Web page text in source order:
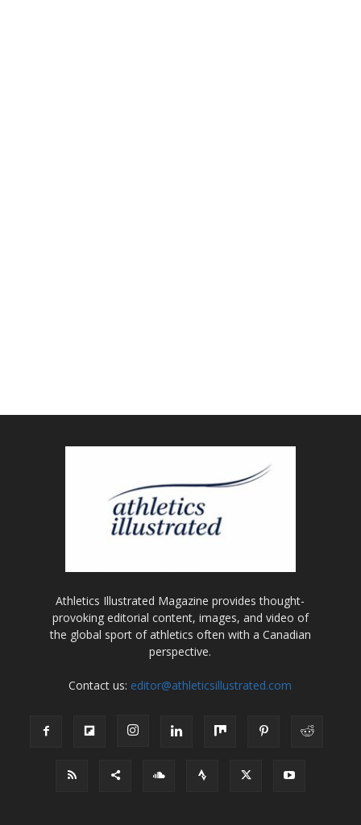
Athletics Illustrated Magazine provides thought-
provoking editorial content, images, and video of
the global sport of athletics often with a Canadian
perspective.
Contact us: editor@athleticsillustrated.com